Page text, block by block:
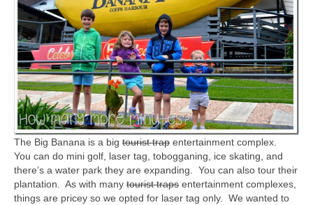
The Big Banana is a big tourist trap entertainment complex.
You can do mini golf, laser tag, tobogganing, ice skating, and
there’s a water park they are expanding. You can also tour their
plantation. As with many tourist traps entertainment complexes,
things are pricey so we opted for laser tag only. We wanted to